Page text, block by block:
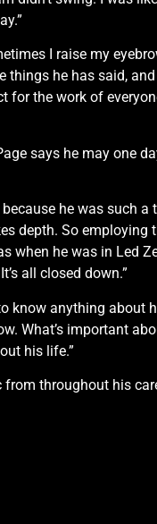
I raise my
he has said, and
for the work of
says he may one
he was such
depth. So
he was in Led
all closed down.”
anything about
What’s important
his life.”
throughout his